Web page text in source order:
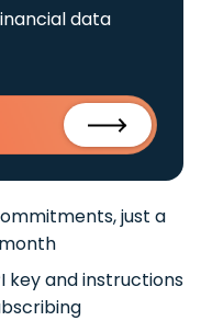
data
just a
key and instructions